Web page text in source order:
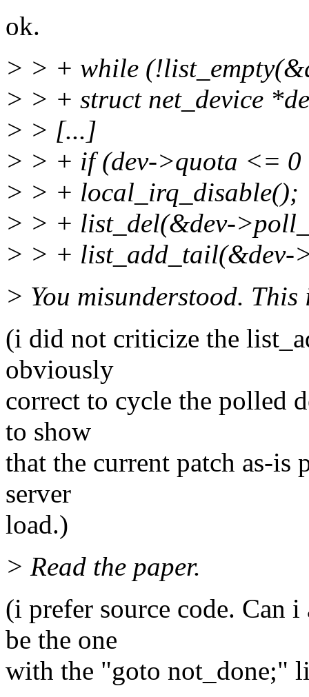
ok.
> > + while
> > + struct net_device
> > [...]
> > + if (dev->quota <= 0
> > + local_irq_disable();
> > + list_del(&dev-
> > + list_add_tail(&dev-
> You misunderstood.
(i did not criticize the
obviously
correct to cycle the polled
to show
that the current patch as-is
server
load.)
> Read the paper.
(i prefer source code. Can
be the one
with the "goto not_done;"